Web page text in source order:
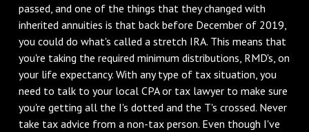
passed, and one of the things that they changed with
inherited annuities is that back before December of 2019,
you could do what's called a stretch IRA. This means that
you're taking the required minimum distributions, RMD's, on
your life expectancy. With any type of tax situation, you
need to talk to your local CPA or tax lawyer to make sure
you're getting all the I's dotted and the T's crossed. Never
take tax advice from a non-tax person. Even though I've